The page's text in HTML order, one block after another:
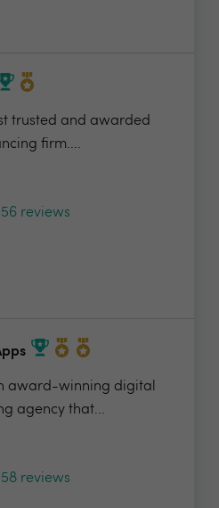
trusted and awarded
firm....
reviews
award-winning digital
agency that...
reviews